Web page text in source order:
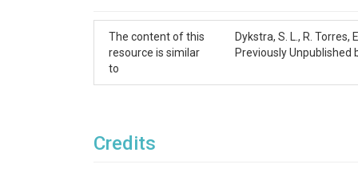
Acknowledgement
This data was made possible through an
The content of this
resource is similar
to
Dykstra, S. L., R.
Previously Unpublished
Credits